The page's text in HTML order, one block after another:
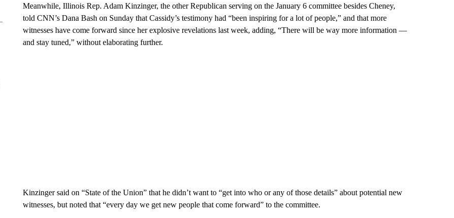
Meanwhile, Illinois Rep. Adam Kinzinger, the other Republican serving on the January 6 committee besides Cheney,
told CNN’s Dana Bash on Sunday that Cassidy’s testimony had “been inspiring for a lot of people,” and that more
witnesses have come forward since her explosive revelations last week, adding, “There will be way more information —
and stay tuned,” without elaborating further.
Kinzinger said on “State of the Union” that he didn’t want to “get into who or any of those details” about potential new
witnesses, but noted that “every day we get new people that come forward” to the committee.